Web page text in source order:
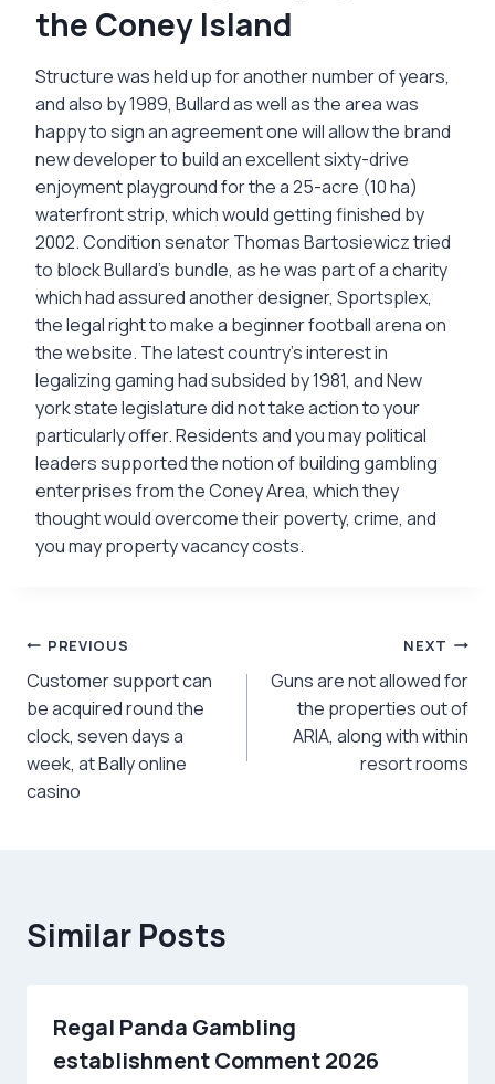
the Coney Island
Structure was held up for another number of years,
and also by 1989, Bullard as well as the area was
happy to sign an agreement one will allow the brand
new developer to build an excellent sixty-drive
enjoyment playground for the a 25-acre (10 ha)
waterfront strip, which would getting finished by
2002. Condition senator Thomas Bartosiewicz tried
to block Bullard’s bundle, as he was part of a charity
which had assured another designer, Sportsplex,
the legal right to make a beginner football arena on
the website. The latest country’s interest in
legalizing gaming had subsided by 1981, and New
york state legislature did not take action to your
particularly offer. Residents and you may political
leaders supported the notion of building gambling
enterprises from the Coney Area, which they
thought would overcome their poverty, crime, and
you may property vacancy costs.
Post
navigation
PREVIOUS
Customer support can
be acquired round the
clock, seven days a
week, at Bally online
casino
NEXT
Guns are not allowed for
the properties out of
ARIA, along with within
resort rooms
Similar Posts
Regal Panda Gambling
establishment Comment 2026